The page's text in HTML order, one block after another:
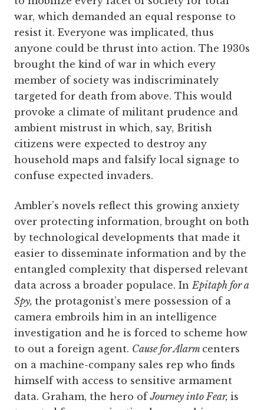
war, which demanded an equal response to
resist it. Everyone was implicated, thus
anyone could be thrust into action. The 1930s
brought the kind of war in which every
member of society was indiscriminately
targeted for death from above. This would
provoke a climate of militant prudence and
ambient mistrust in which, say, British
citizens were expected to destroy any
household maps and falsify local signage to
confuse expected invaders.
Ambler’s novels reflect this growing anxiety
over protecting information, brought on both
by technological developments that made it
easier to disseminate information and by the
entangled complexity that dispersed relevant
data across a broader populace. InEpitaph for a
Spy, the protagonist’s mere possession of a
camera embroils him in an intelligence
investigation and he is forced to scheme how
to out a foreign agent. Cause for Alarm centers
on a machine-company sales rep who finds
himself with access to sensitive armament
data. Graham, the hero ofJourney into Fear, is